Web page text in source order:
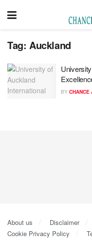
Tag: Auckland
BY CHANCE
About us Disclaimer
Cookie Privacy Policy